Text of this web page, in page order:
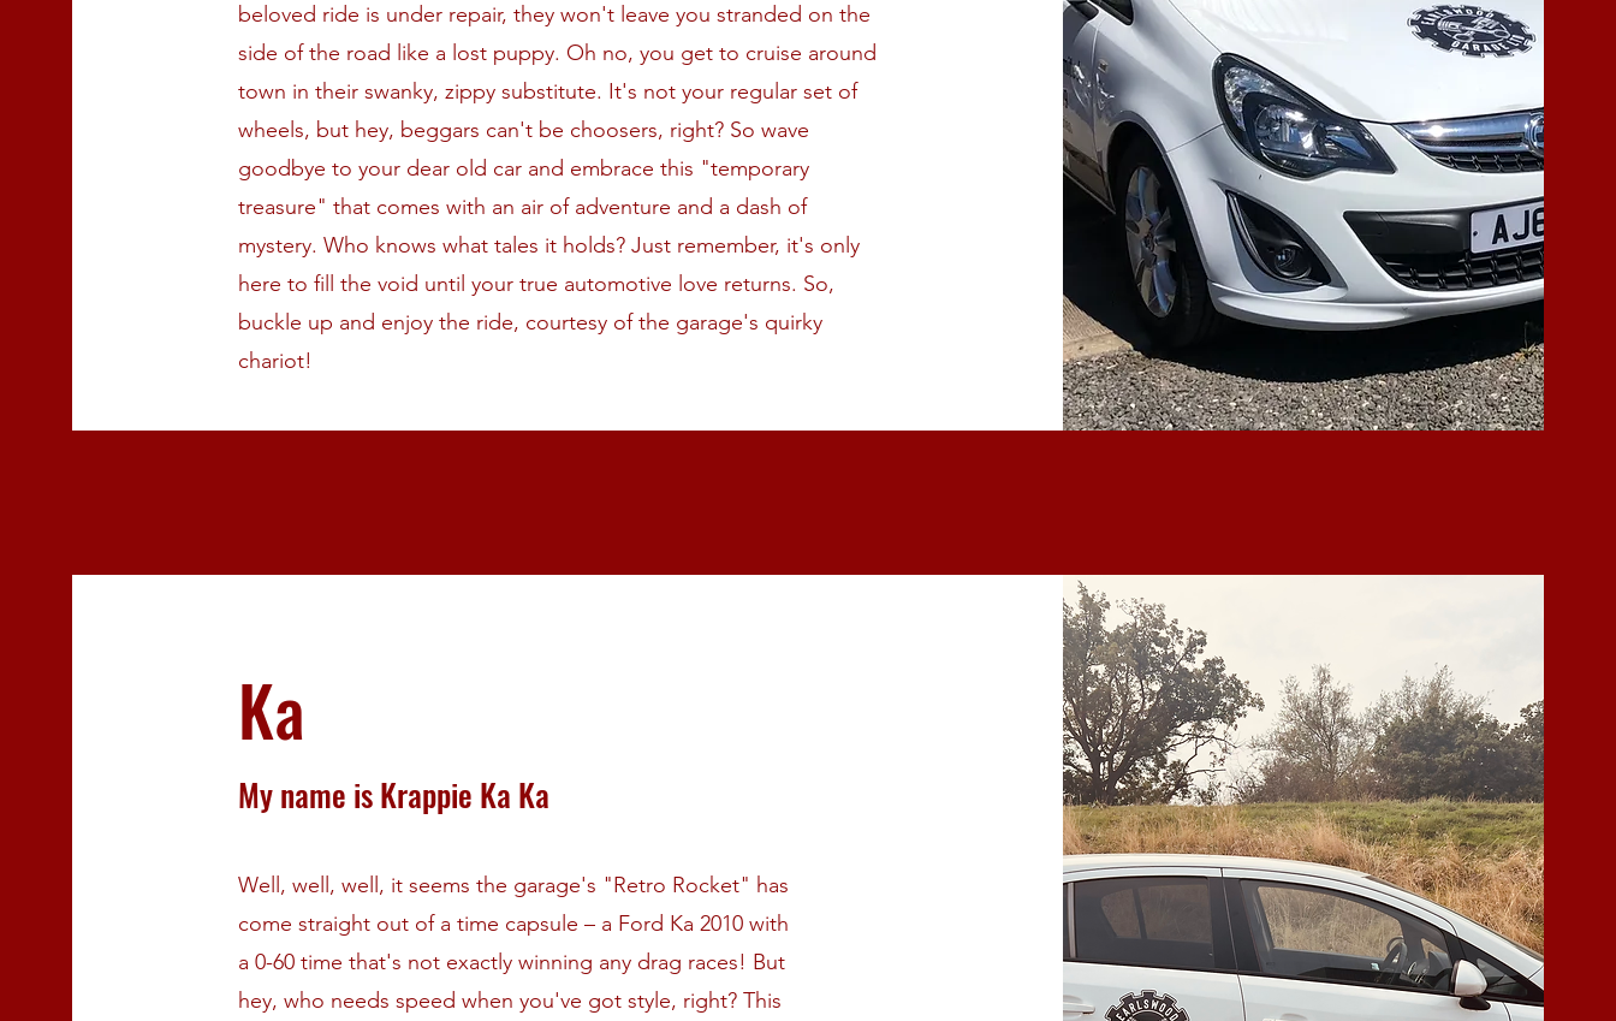
beloved ride is under repair, they won't leave you stranded on the
side of the road like a lost puppy. Oh no, you get to cruise around
town in their swanky, zippy substitute. It's not your regular set of
wheels, but hey, beggars can't be choosers, right? So wave
goodbye to your dear old car and embrace this "temporary
treasure" that comes with an air of adventure and a dash of
mystery. Who knows what tales it holds? Just remember, it's only
here to fill the void until your true automotive love returns. So,
buckle up and enjoy the ride, courtesy of the garage's quirky
chariot!
Ka
My name is Krappie Ka Ka
Well, well, well, it seems the garage's "Retro Rocket" has
come straight out of a time capsule – a Ford Ka 2010 with
a 0-60 time that's not exactly winning any drag races! But
hey, who needs speed when you've got style, right? This